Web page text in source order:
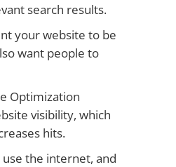
search results.
your website to be
want people to
Optimization
visibility, which
hits.
use the internet, and